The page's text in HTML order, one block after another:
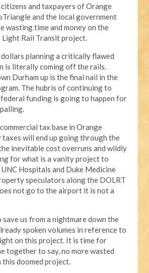
and taxpayers of Orange
and the local government
wasting time and money on the
Light Rail Transit project.
planning a critically flawed
is literally coming off the rails.
Durham up is the final nail in the
The hubris of continuing to
funding is going to happen for
tax base in Orange
will end up going through the
inevitable cost overruns and wildly
for what is a vanity project to
Hospitals and Duke Medicine
speculators along the DOLRT
not go to the airport it is not a
save us from a nightmare down the
spoken volumes in reference to
on this project. It is time for
together to say, no more wasted
doomed project.